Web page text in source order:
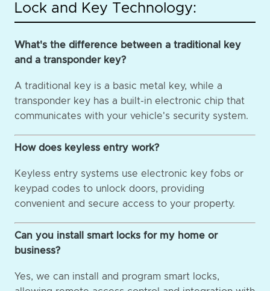
Lock and Key Technology:
What's the difference between a traditional key
and a transponder key?
A traditional key is a basic metal key, while a
transponder key has a built-in electronic chip that
communicates with your vehicle's security system.
How does keyless entry work?
Keyless entry systems use electronic key fobs or
keypad codes to unlock doors, providing
convenient and secure access to your property.
Can you install smart locks for my home or
business?
Yes, we can install and program smart locks,